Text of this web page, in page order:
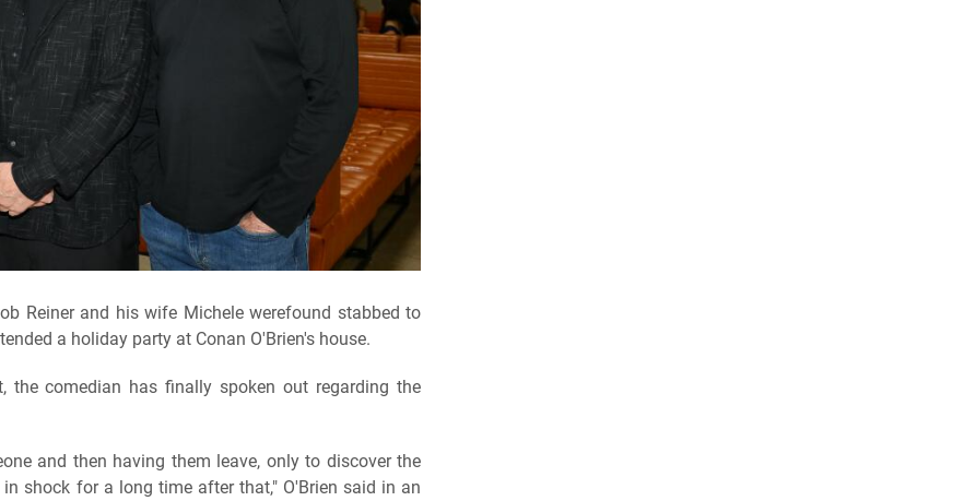
Reiner and his wife Michele werefound stabbed to
a holiday party at Conan O'Brien's house.
the comedian has finally spoken out regarding the
and then having them leave, only to discover the
shock for a long time after that," O'Brien said in an